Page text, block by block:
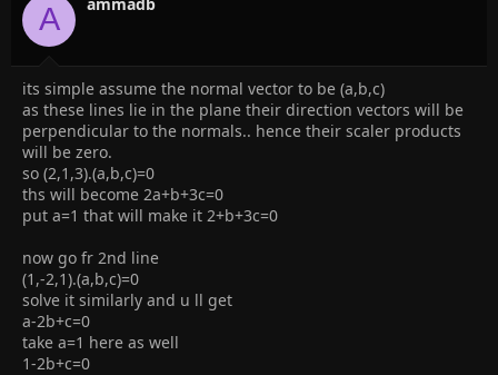
A
its simple assume the normal vector to be (a,b,c)
as these lines lie in the plane their direction vectors will be
perpendicular to the normals.. hence their scaler products
will be zero.
so (2,1,3).(a,b,c)=0
ths will become 2a+b+3c=0
put a=1 that will make it 2+b+3c=0
now go fr 2nd line
(1,-2,1).(a,b,c)=0
solve it similarly and u ll get
a-2b+c=0
take a=1 here as well
1-2b+c=0